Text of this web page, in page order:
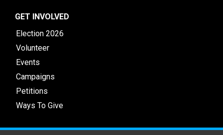
GET INVOLVED
Election 2026
Volunteer
Events
Campaigns
Petitions
Ways To Give